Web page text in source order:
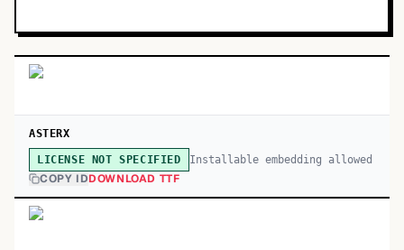
ASTERX
LICENSE NOT SPECIFIED Installable embedding allowed
COPY IDDOWNLOAD TTF